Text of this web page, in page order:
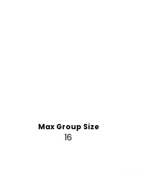
Max Group Size
16